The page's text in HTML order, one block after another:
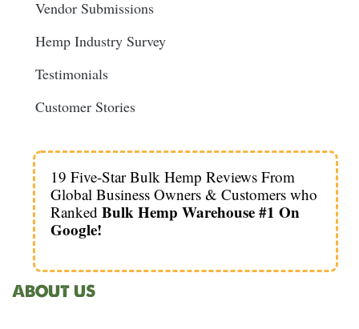
Vendor Submissions
Hemp Industry Survey
Testimonials
Customer Stories
19 Five-Star Bulk Hemp Reviews From
Global Business Owners & Customers who
RankedBulk Hemp Warehouse #1 On
Google!
ABOUT US